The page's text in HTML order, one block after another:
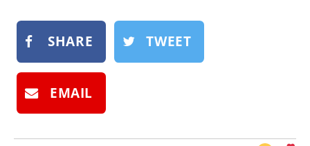
SHARE TWEET
EMAIL